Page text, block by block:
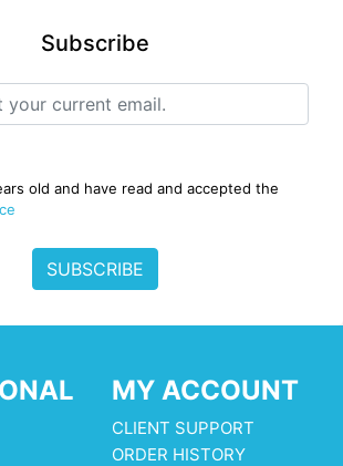
Subscribe
old and have read and accepted the
SUBSCRIBE
MY ACCOUNT
CLIENT SUPPORT
ORDER HISTORY